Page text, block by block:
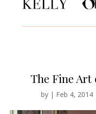
The Fine Art
by | Feb 4, 2014